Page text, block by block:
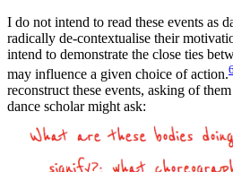
I do not intend to read these events as
radically de-contextualise their
intend to demonstrate the close ties
may influence a given choice of action.6
reconstruct these events, asking of
dance scholar might ask: